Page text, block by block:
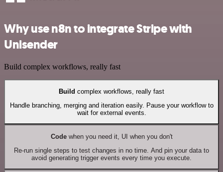
Why use n8n to integrate Stripe with
Unisender
Build complex workflows, really fast
Build complex workflows, really fast
Handle branching, merging and iteration easily. Pause your workflow to
wait for external events.
Codewhen you need it, UI when you don't
Re-run single steps to test changes in no time. And pin your data to
avoid generating trigger events every time you execute.